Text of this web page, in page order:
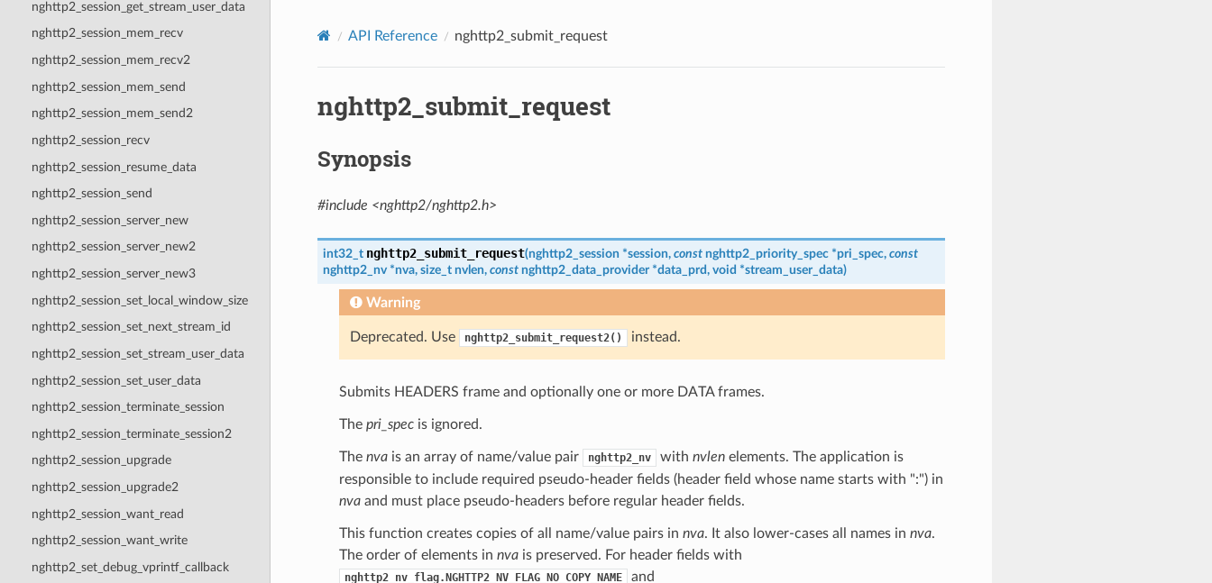
nghttp2_session_get_stream_user_data
nghttp2_session_mem_recv
nghttp2_session_mem_recv2
nghttp2_session_mem_send
nghttp2_session_mem_send2
nghttp2_session_recv
nghttp2_session_resume_data
nghttp2_session_send
nghttp2_session_server_new
nghttp2_session_server_new2
nghttp2_session_server_new3
nghttp2_session_set_local_window_size
nghttp2_session_set_next_stream_id
nghttp2_session_set_stream_user_data
nghttp2_session_set_user_data
nghttp2_session_terminate_session
nghttp2_session_terminate_session2
nghttp2_session_upgrade
nghttp2_session_upgrade2
nghttp2_session_want_read
nghttp2_session_want_write
nghttp2_set_debug_vprintf_callback
API Reference nghttp2_submit_request
nghttp2_submit_request
Synopsis
#include <nghttp2/nghttp2.h>
int32_t nghttp2_submit_request(nghttp2_session *session, const nghttp2_priority_spec *pri_spec, const
nghttp2_nv *nva, size_t nvlen, const nghttp2_data_provider *data_prd, void *stream_user_data)
Warning
Deprecated. Use nghttp2_submit_request2() instead.
Submits HEADERS frame and optionally one or more DATA frames.
The pri_specis ignored.
The nvais an array of name/value pair nghttp2_nv with nvlenelements. The application is
responsible to include required pseudo-header fields (header field whose name starts with ":") in
nvaand must place pseudo-headers before regular header fields.
This function creates copies of all name/value pairs in nva. It also lower-cases all names in nva.
The order of elements in nvais preserved. For header fields with
nghttp2_nv_flag.NGHTTP2_NV_FLAG_NO_COPY_NAME and